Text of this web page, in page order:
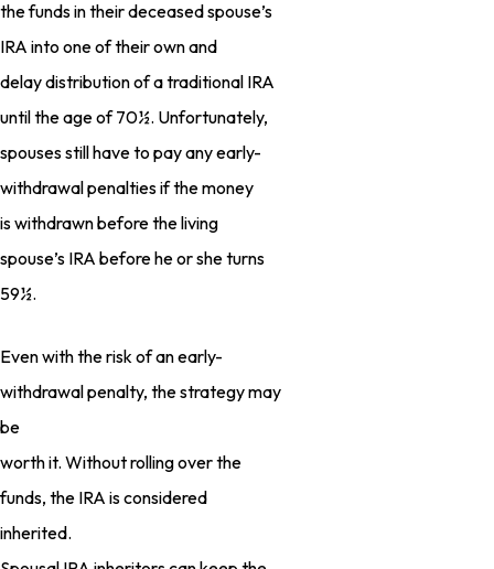
the funds in their deceased spouse’s
IRA into one of their own and
delay distribution of a traditional IRA
until the age of 70½. Unfortunately,
spouses still have to pay any early-
withdrawal penalties if the money
is withdrawn before the living
spouse’s IRA before he or she turns
59½.
Even with the risk of an early-
withdrawal penalty, the strategy may
be
worth it. Without rolling over the
funds, the IRA is considered
inherited.